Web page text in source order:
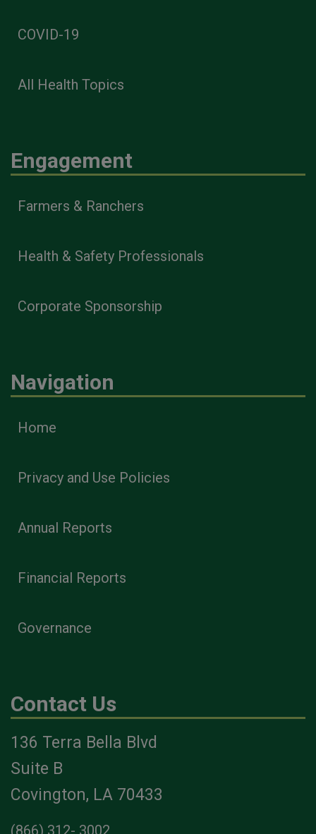
COVID-19
All Health Topics
Engagement
Farmers & Ranchers
Health & Safety Professionals
Corporate Sponsorship
Navigation
Home
Privacy and Use Policies
Annual Reports
Financial Reports
Governance
Contact Us
136 Terra Bella Blvd
Suite B
Covington, LA 70433